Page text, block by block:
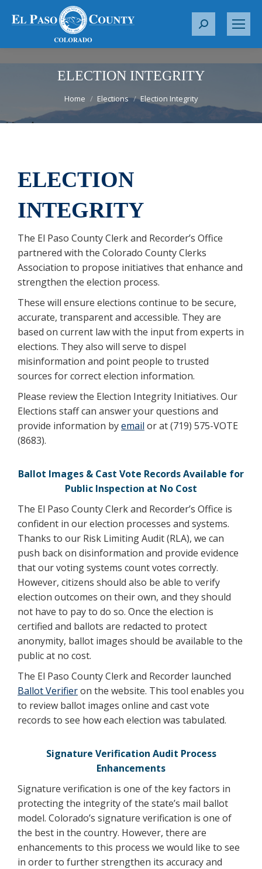
S
r
ELECTION INTEGRITY
You are here:
Home Elections Election Integrity
ELECTION
INTEGRITY
The El Paso County Clerk and Recorder’s Office
partnered with the Colorado County Clerks
Association to propose initiatives that enhance and
strengthen the election process.
These will ensure elections continue to be secure,
accurate, transparent and accessible. They are
based on current law with the input from experts in
elections. They also will serve to dispel
misinformation and point people to trusted
sources for correct election information.
Please review the Election Integrity Initiatives. Our
Elections staff can answer your questions and
provide information byemail or at (719) 575-VOTE
(8683).
Ballot Images & Cast Vote Records Available for
Public Inspection at No Cost
The El Paso County Clerk and Recorder’s Office is
confident in our election processes and systems.
Thanks to our Risk Limiting Audit (RLA), we can
push back on disinformation and provide evidence
that our voting systems count votes correctly.
However, citizens should also be able to verify
election outcomes on their own, and they should
not have to pay to do so. Once the election is
certified and ballots are redacted to protect
anonymity, ballot images should be available to the
public at no cost.
The El Paso County Clerk and Recorder launched
Ballot Verifieron the website. This tool enables you
to review ballot images online and cast vote
records to see how each election was tabulated.
Signature Verification Audit Process
Enhancements
Signature verification is one of the key factors in
protecting the integrity of the state’s mail ballot
model. Colorado’s signature verification is one of
the best in the country. However, there are
enhancements to this process we would like to see
in order to further strengthen its accuracy and